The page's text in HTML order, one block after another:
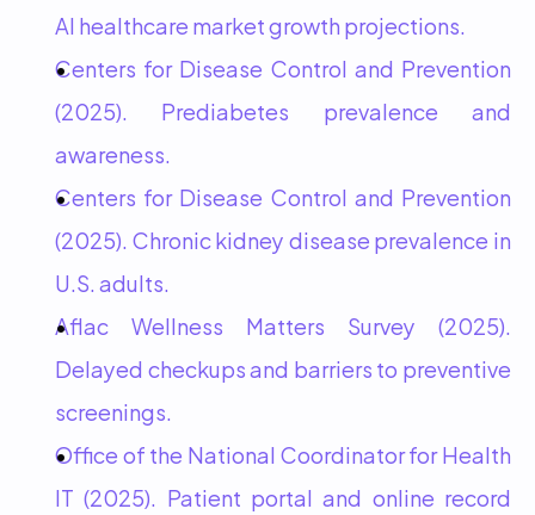
AI healthcare market growth projections.
Centers for Disease Control and Prevention
(2025). Prediabetes prevalence and
awareness.
Centers for Disease Control and Prevention
(2025). Chronic kidney disease prevalence in
U.S. adults.
Aflac Wellness Matters Survey (2025).
Delayed checkups and barriers to preventive
screenings.
Office of the National Coordinator for Health
IT (2025). Patient portal and online record